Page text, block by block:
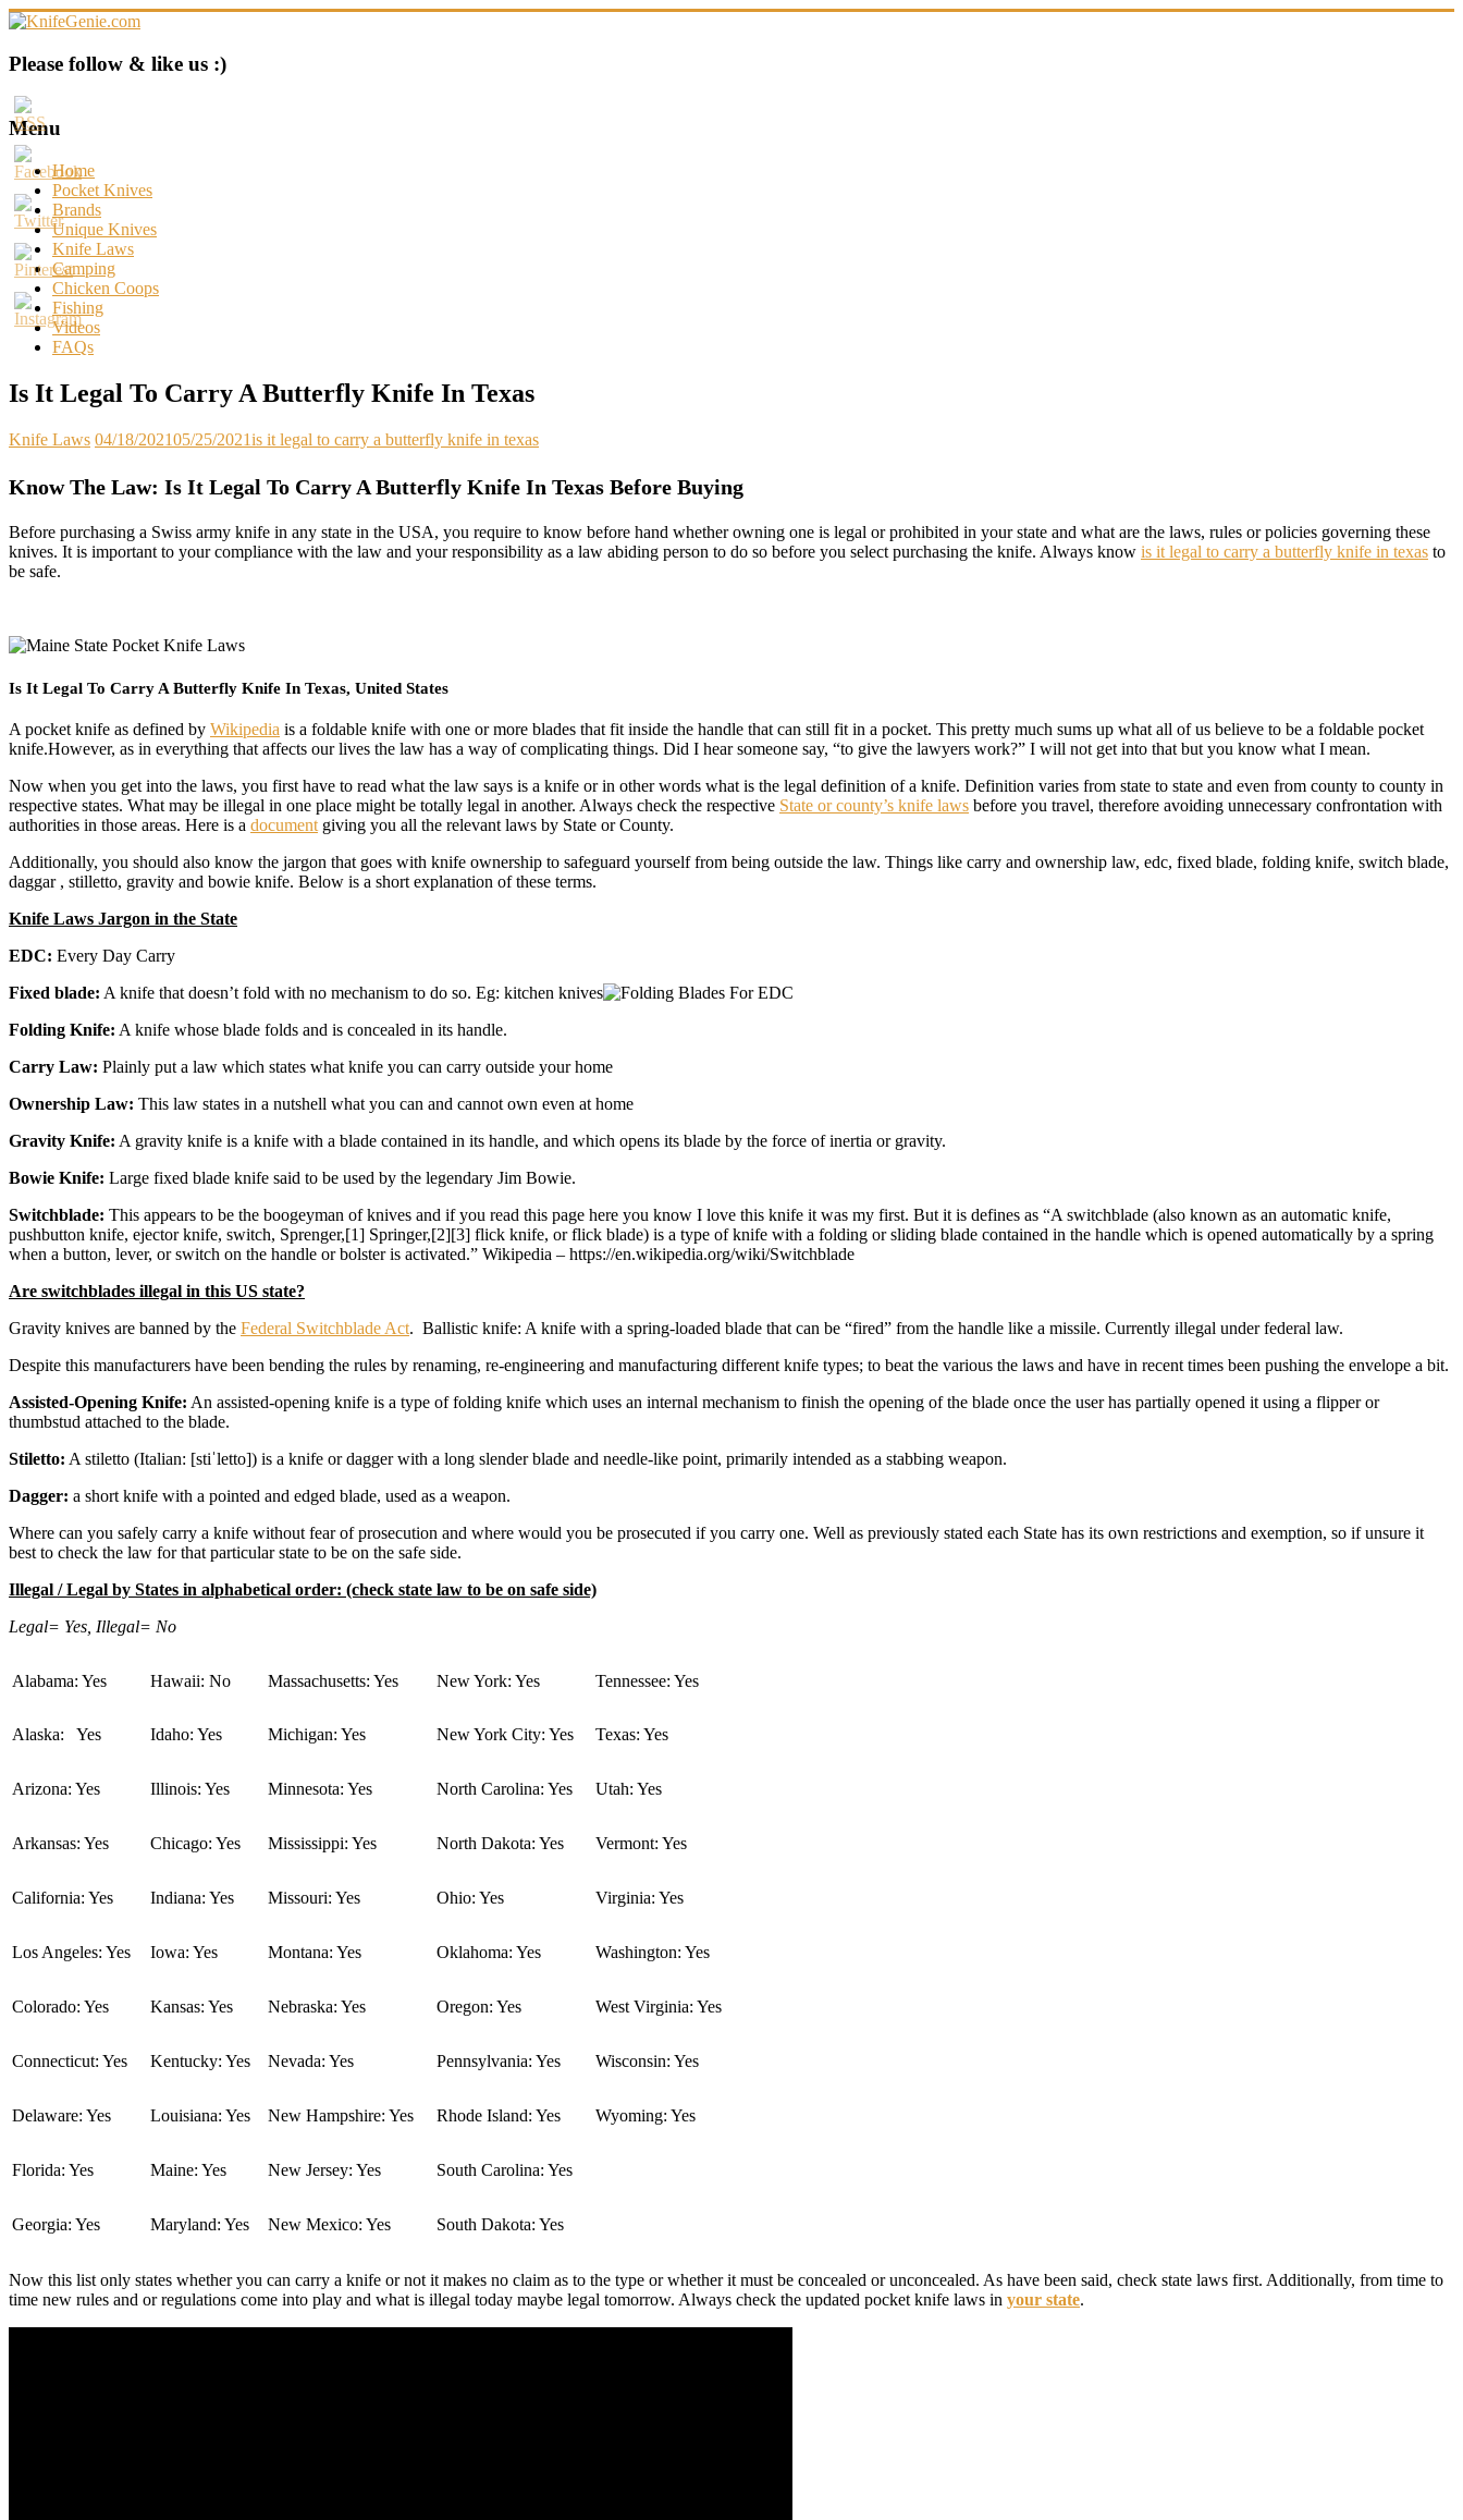
Skip
content
KnifeGenie.com
Cool
Pocket
Knives
Reviews
&
Guide
Please follow & like us :)
Menu
Home
Pocket Knives
Brands
Unique Knives
Knife Laws
Camping
Chicken Coops
Fishing
Videos
FAQs
Is It Legal To Carry A Butterfly Knife In Texas
Knife Laws 04/18/202105/25/2021is it legal to carry a butterfly knife in texas
Know The Law: Is It Legal To Carry A Butterfly Knife In Texas Before Buying
Before purchasing a Swiss army knife in any state in the USA, you require to know before hand whether owning one is legal or prohibited in your state and what are the laws, rules or policies governing these
knives. It is important to your compliance with the law and your responsibility as a law abiding person to do so before you select purchasing the knife. Always know is it legal to carry a butterfly knife in texas to
be safe.
Is It Legal To Carry A Butterfly Knife In Texas, United States
A pocket knife as defined by Wikipedia is a foldable knife with one or more blades that fit inside the handle that can still fit in a pocket. This pretty much sums up what all of us believe to be a foldable pocket
knife.However, as in everything that affects our lives the law has a way of complicating things. Did I hear someone say, “to give the lawyers work?” I will not get into that but you know what I mean.
Now when you get into the laws, you first have to read what the law says is a knife or in other words what is the legal definition of a knife. Definition varies from state to state and even from county to county in
respective states. What may be illegal in one place might be totally legal in another. Always check the respective State or county’s knife laws before you travel, therefore avoiding unnecessary confrontation with
authorities in those areas. Here is a document giving you all the relevant laws by State or County.
Additionally, you should also know the jargon that goes with knife ownership to safeguard yourself from being outside the law. Things like carry and ownership law, edc, fixed blade, folding knife, switch blade,
daggar , stilletto, gravity and bowie knife. Below is a short explanation of these terms.
Knife Laws Jargon in the State
EDC: Every Day Carry
Fixed blade: A knife that doesn’t fold with no mechanism to do so. Eg: kitchen knives
Folding Knife: A knife whose blade folds and is concealed in its handle.
Carry Law: Plainly put a law which states what knife you can carry outside your home
Ownership Law: This law states in a nutshell what you can and cannot own even at home
Gravity Knife: A gravity knife is a knife with a blade contained in its handle, and which opens its blade by the force of inertia or gravity.
Bowie Knife: Large fixed blade knife said to be used by the legendary Jim Bowie.
Switchblade: This appears to be the boogeyman of knives and if you read this page here you know I love this knife it was my first. But it is defines as “A switchblade (also known as an automatic knife,
pushbutton knife, ejector knife, switch, Sprenger,[1] Springer,[2][3] flick knife, or flick blade) is a type of knife with a folding or sliding blade contained in the handle which is opened automatically by a spring
when a button, lever, or switch on the handle or bolster is activated.” Wikipedia – https://en.wikipedia.org/wiki/Switchblade
Are switchblades illegal in this US state?
Gravity knives are banned by the Federal Switchblade Act. Ballistic knife: A knife with a spring-loaded blade that can be “fired” from the handle like a missile. Currently illegal under federal law.
Despite this manufacturers have been bending the rules by renaming, re-engineering and manufacturing different knife types; to beat the various the laws and have in recent times been pushing the envelope a bit.
Assisted-Opening Knife: An assisted-opening knife is a type of folding knife which uses an internal mechanism to finish the opening of the blade once the user has partially opened it using a flipper or
thumbstud attached to the blade.
Stiletto: A stiletto (Italian: [stiˈletto]) is a knife or dagger with a long slender blade and needle-like point, primarily intended as a stabbing weapon.
Dagger: a short knife with a pointed and edged blade, used as a weapon.
Where can you safely carry a knife without fear of prosecution and where would you be prosecuted if you carry one. Well as previously stated each State has its own restrictions and exemption, so if unsure it
best to check the law for that particular state to be on the safe side.
Illegal / Legal by States in alphabetical order: (check state law to be on safe side)
Legal= Yes, Illegal= No
Alabama: Yes Hawaii: No Massachusetts: Yes New York: Yes Tennessee: Yes
Alaska: Yes Idaho: Yes Michigan: Yes New York City: Yes Texas: Yes
Arizona: Yes Illinois: Yes Minnesota: Yes North Carolina: Yes Utah: Yes
Arkansas: Yes Chicago: Yes Mississippi: Yes North Dakota: Yes Vermont: Yes
California: Yes Indiana: Yes Missouri: Yes Ohio: Yes Virginia: Yes
Los Angeles: Yes Iowa: Yes Montana: Yes Oklahoma: Yes Washington: Yes
Colorado: Yes Kansas: Yes Nebraska: Yes Oregon: Yes West Virginia: Yes
Connecticut: Yes Kentucky: Yes Nevada: Yes Pennsylvania: Yes Wisconsin: Yes
Delaware: Yes Louisiana: Yes New Hampshire: Yes Rhode Island: Yes Wyoming: Yes
Florida: Yes Maine: Yes New Jersey: Yes South Carolina: Yes
Georgia: Yes Maryland: Yes New Mexico: Yes South Dakota: Yes
Now this list only states whether you can carry a knife or not it makes no claim as to the type or whether it must be concealed or unconcealed. As have been said, check state laws first. Additionally, from time to
time new rules and or regulations come into play and what is illegal today maybe legal tomorrow. Always check the updated pocket knife laws in your state.